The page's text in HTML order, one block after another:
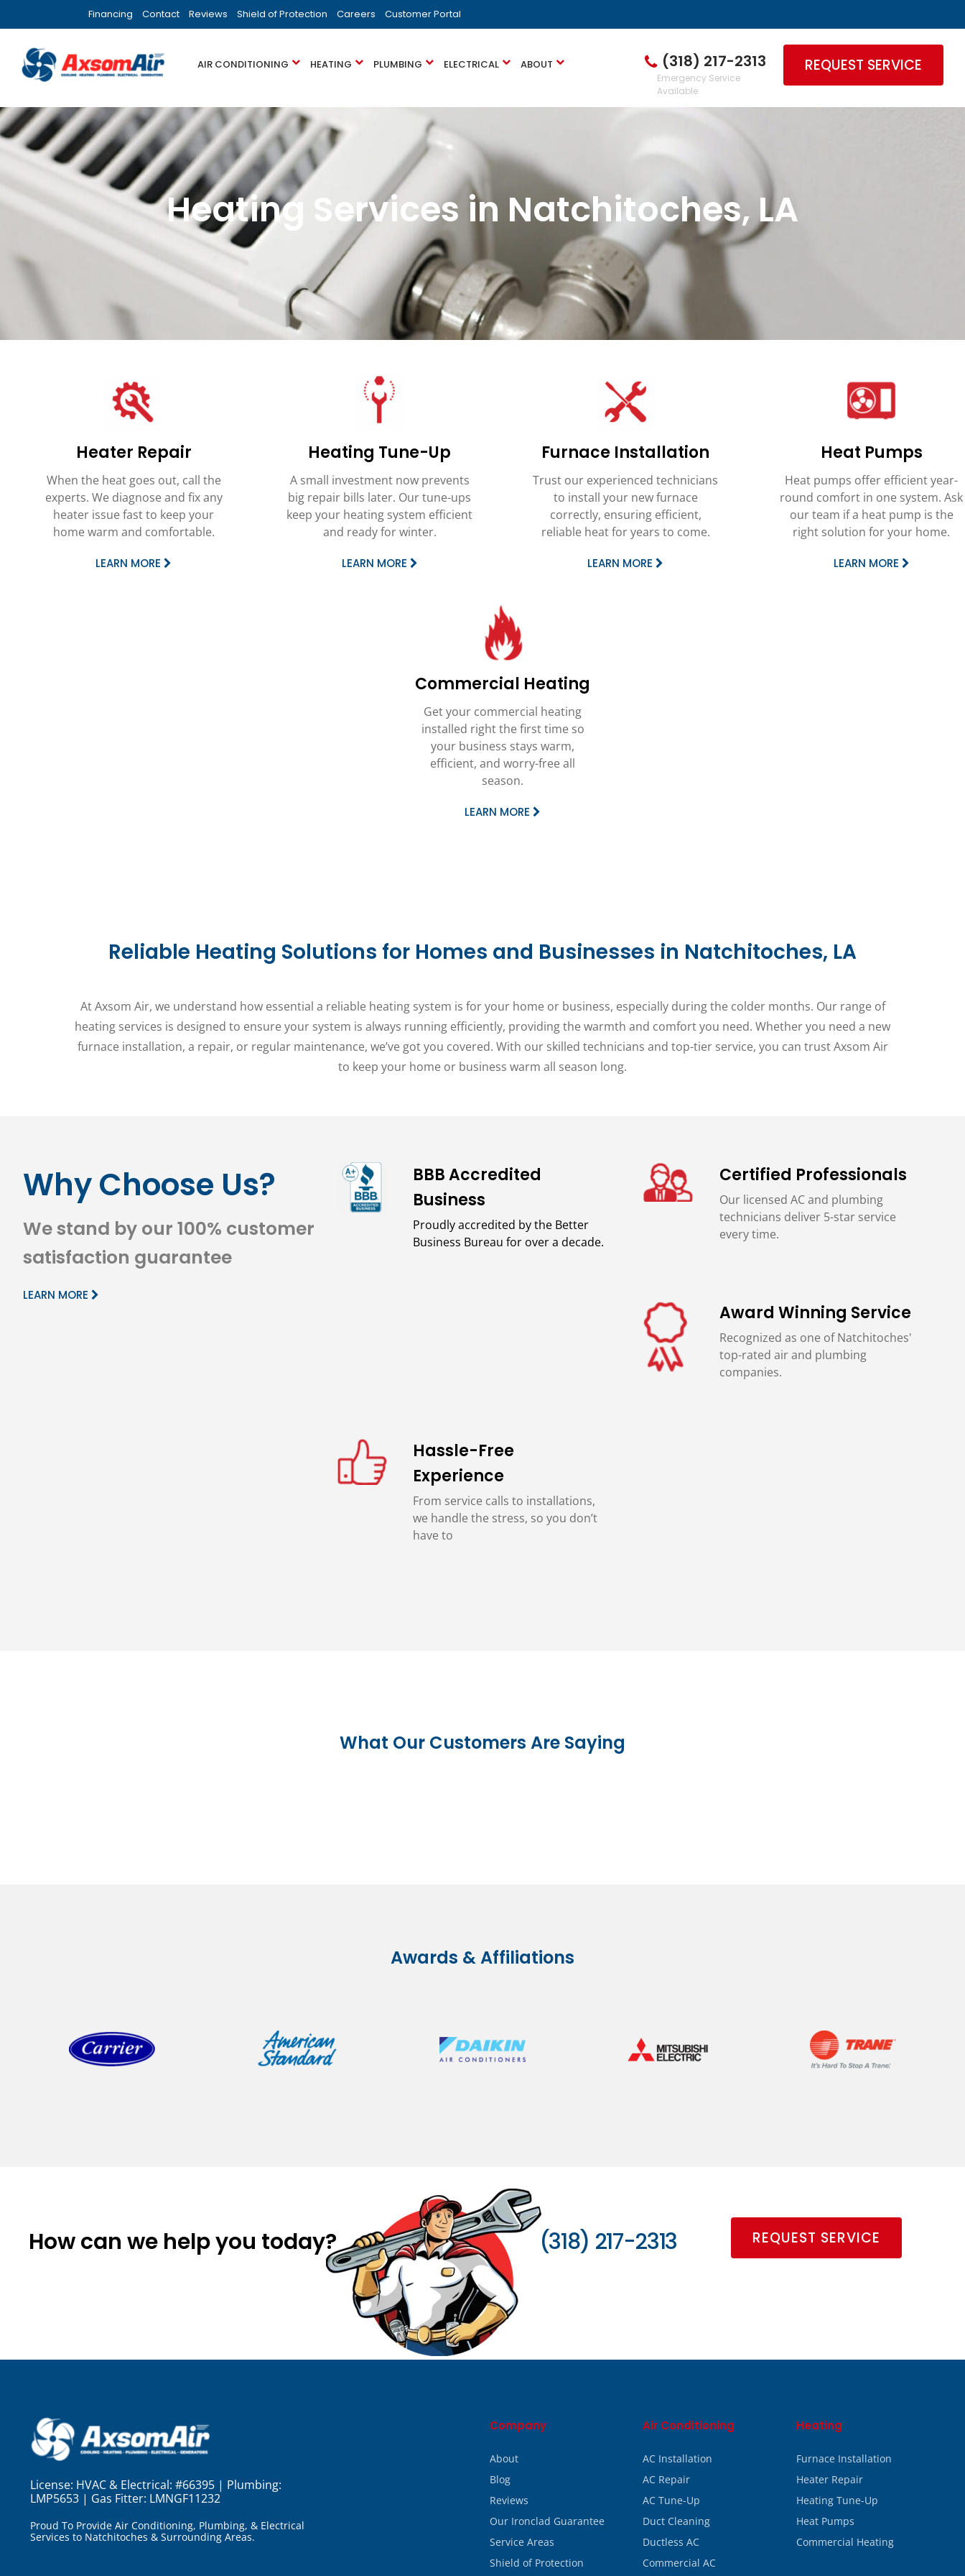
Financing Contact Reviews Shield of Protection Careers Customer Portal
AIR CONDITIONING HEATING PLUMBING ELECTRICAL ABOUT (318) 217-2313
Emergency Service
Available
REQUEST SERVICE
Heating Services in Natchitoches, LA
Heater Repair
When the heat goes out, call the
experts. We diagnose and fix any
heater issue fast to keep your
home warm and comfortable.
LEARN MORE
Heating Tune-Up
A small investment now prevents
big repair bills later. Our tune-ups
keep your heating system efficient
and ready for winter.
LEARN MORE
Furnace Installation
Trust our experienced technicians
to install your new furnace
correctly, ensuring efficient,
reliable heat for years to come.
LEARN MORE
Heat Pumps
Heat pumps offer efficient year-
round comfort in one system. Ask
our team if a heat pump is the
right solution for your home.
LEARN MORE
Commercial Heating
Get your commercial heating
installed right the first time so
your business stays warm,
efficient, and worry-free all
season.
LEARN MORE
Reliable Heating Solutions for Homes and Businesses in Natchitoches, LA
At Axsom Air, we understand how essential a reliable heating system is for your home or business, especially during the colder months. Our range of
heating services is designed to ensure your system is always running efficiently, providing the warmth and comfort you need. Whether you need a new
furnace installation, a repair, or regular maintenance, we’ve got you covered. With our skilled technicians and top-tier service, you can trust Axsom Air
to keep your home or business warm all season long.
Why Choose Us?
We stand by our 100% customer
satisfaction guarantee
LEARN MORE
BBB Accredited
Business
Proudly accredited by the Better
Business Bureau for over a decade.
Certified Professionals
Our licensed AC and plumbing
technicians deliver 5-star service
every time.
Award Winning Service
Recognized as one of Natchitoches'
top-rated air and plumbing
companies.
Hassle-Free
Experience
From service calls to installations,
we handle the stress, so you don’t
have to
What Our Customers Are Saying
Awards & Affiliations
How can we help you today? (318) 217-2313 REQUEST SERVICE
License: HVAC & Electrical: #66395 | Plumbing:
LMP5653 | Gas Fitter: LMNGF11232
Proud To Provide Air Conditioning, Plumbing, & Electrical
Services to Natchitoches & Surrounding Areas.
Company
About
Blog
Reviews
Our Ironclad Guarantee
Service Areas
Shield of Protection
Air Conditioning
AC Installation
AC Repair
AC Tune-Up
Duct Cleaning
Ductless AC
Commercial AC
Heating
Furnace Installation
Heater Repair
Heating Tune-Up
Heat Pumps
Commercial Heating